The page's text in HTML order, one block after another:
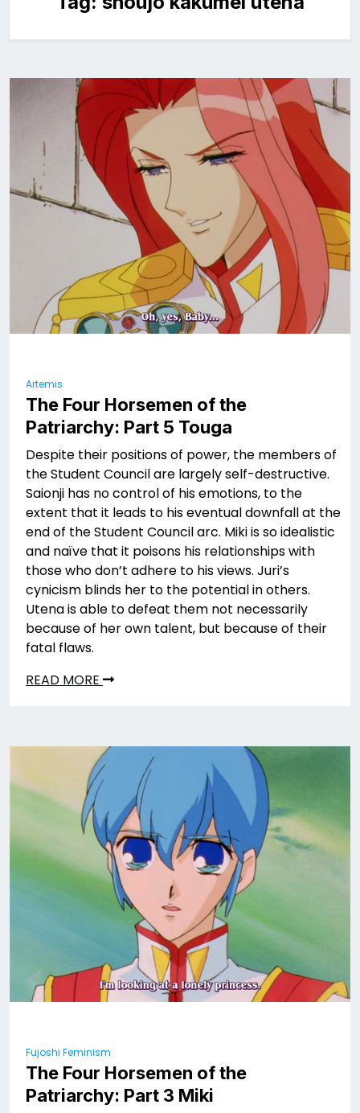
Artemis
The Four Horsemen of the
Patriarchy: Part 5 Touga
Despite their positions of power, the members of
the Student Council are largely self-destructive.
Saionji has no control of his emotions, to the
extent that it leads to his eventual downfall at the
end of the Student Council arc. Miki is so idealistic
and naïve that it poisons his relationships with
those who don’t adhere to his views. Juri’s
cynicism blinds her to the potential in others.
Utena is able to defeat them not necessarily
because of her own talent, but because of their
fatal flaws.
READ MORE
Fujoshi Feminism
The Four Horsemen of the
Patriarchy: Part 3 Miki